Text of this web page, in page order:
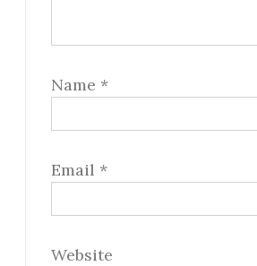
Name *
Email *
Website